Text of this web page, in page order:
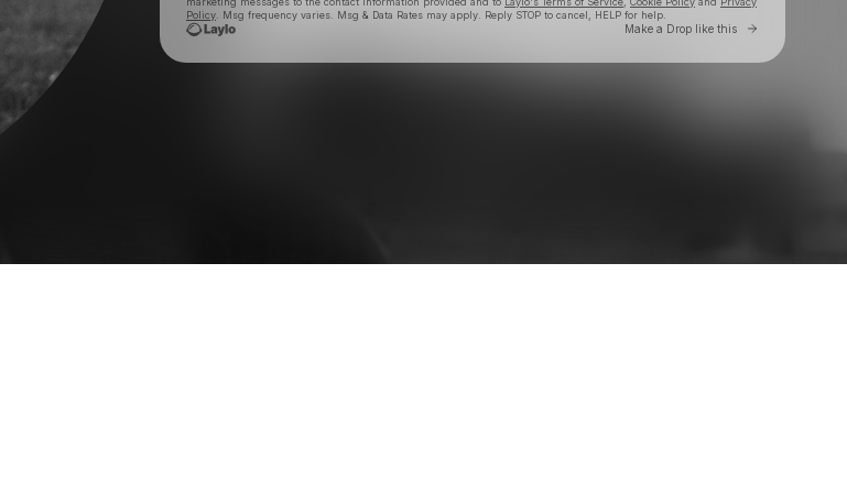
Policy . Msg frequency varies. Msg & Data Rates may apply. Reply STOP to cancel, HELP for help.
Make a Drop like this Go to